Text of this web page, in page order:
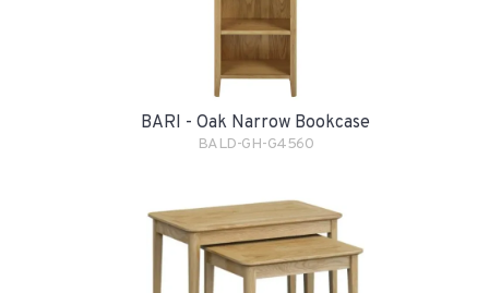
BARI - Oak Narrow Bookcase
BALD-GH-G4560